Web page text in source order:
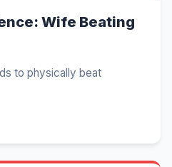
Wife Beating
to physically beat